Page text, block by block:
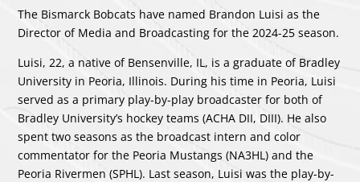
The Bismarck Bobcats have named Brandon Luisi as the
Director of Media and Broadcasting for the 2024-25 season.
Luisi, 22, a native of Bensenville, IL, is a graduate of Bradley
University in Peoria, Illinois. During his time in Peoria, Luisi
served as a primary play-by-play broadcaster for both of
Bradley University’s hockey teams (ACHA DII, DIII). He also
spent two seasons as the broadcast intern and color
commentator for the Peoria Mustangs (NA3HL) and the
Peoria Rivermen (SPHL). Last season, Luisi was the play-by-